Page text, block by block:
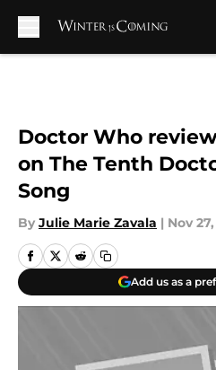
Doctor Who
on The Tenth
Song
By Julie Marie Zavala | Nov
Add us as a